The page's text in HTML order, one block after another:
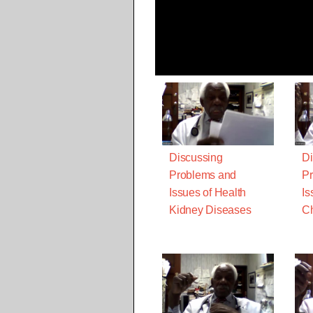
Discussing
Problems and
Issues of Health
Kidney Diseases